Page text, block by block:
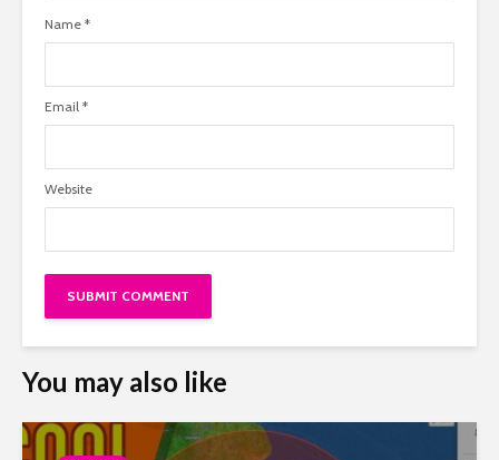
Name *
Email *
Website
You may also like